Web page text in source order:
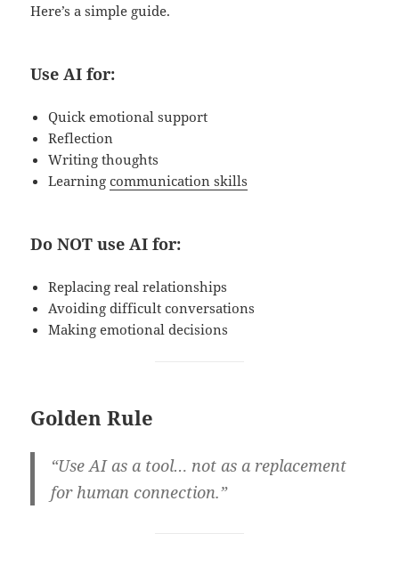
Here’s a simple guide.
Use AI for:
Quick emotional support
Reflection
Writing thoughts
Learningcommunication skills
Do NOT use AI for:
Replacing real relationships
Avoiding difficult conversations
Making emotional decisions
Golden Rule
“Use AI as a tool… not as a replacement
for human connection.”